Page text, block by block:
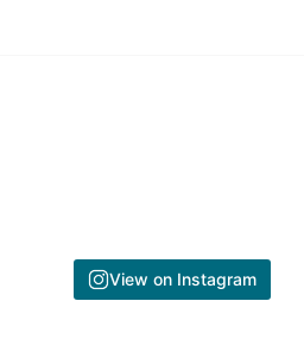
View on Instagram